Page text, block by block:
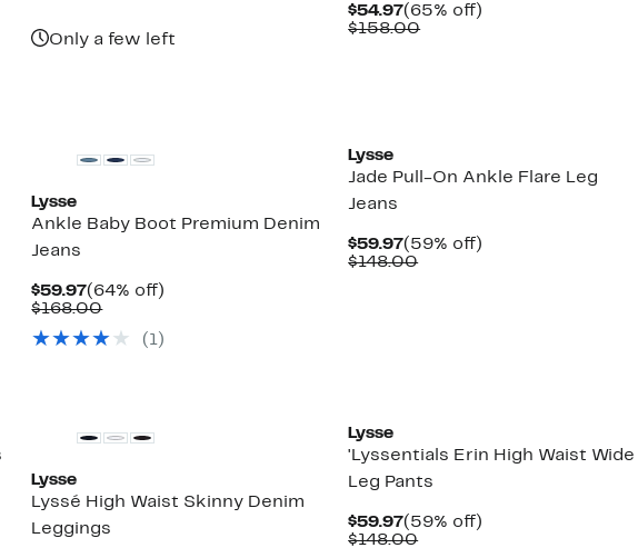
Only a few left
$54.97Current
Price
(65% off)
$158.00Comparable
Lysse
Ankle Baby Boot Premium Denim
Jeans
$59.97Current
Price
(64% off)
$168.00Comparable
$168.00
( 1)
Lysse
Jade Pull-On Ankle Flare Leg
Jeans
$59.97Current
Price
(59% off)
$148.00Comparable
Lysse
Lyssé High Waist Skinny Denim
Leggings
Lysse
'Lyssentials Erin High Waist Wide
Leg Pants
$59.97Current
Price
(59% off)
$148.00Comparable